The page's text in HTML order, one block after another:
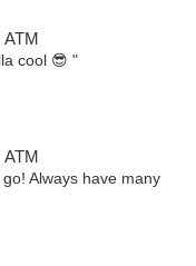
ATM
cool 😎 "
ATM
Always have many